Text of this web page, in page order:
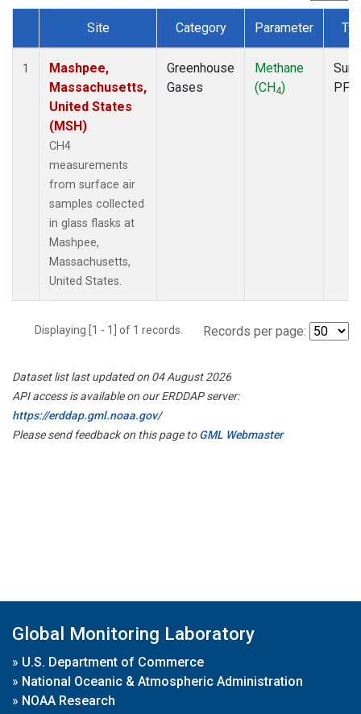
Dataset Number
Site Category Parameter
1
Mashpee,
Massachusetts,
United States
(MSH)
CH4
measurements
from surface air
samples collected
in glass flasks at
Mashpee,
Massachusetts,
United States.
Greenhouse
Gases
Methane
(CH4)
PFP
Displaying [1 - 1] of 1 records. Records per page:
Dataset list last updated on 04 August 2026
API access is available on our ERDDAP server:
https://erddap.gml.noaa.gov/
Please send feedback on this page toGML Webmaster
Global Monitoring Laboratory
» U.S. Department of Commerce
» National Oceanic & Atmospheric Administration
» NOAA Research